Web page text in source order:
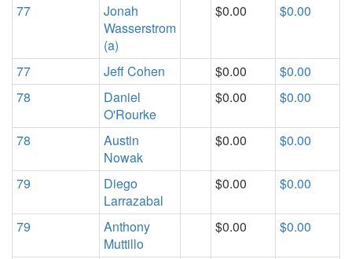
77
Jonah
Wasserstrom
(a)
$0.00 $0.00
77 Jeff Cohen $0.00
$0.00
78
Daniel
O'Rourke
$0.00 $0.00
78
Austin
Nowak
$0.00 $0.00
79
Diego
Larrazabal
$0.00 $0.00
79
Anthony
Muttillo
$0.00 $0.00